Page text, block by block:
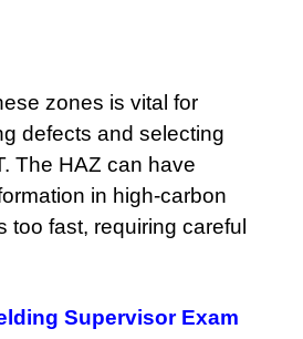
zones is vital for
defects and selecting
The HAZ can have
in high-carbon
too fast, requiring careful
Supervisor Exam